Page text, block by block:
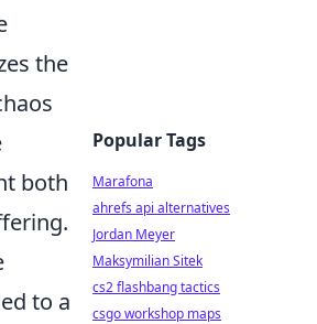
the
both
to a
Popular Tags
Marafona
ahrefs api alternatives
Jordan Meyer
Maksymilian Sitek
cs2 flashbang tactics
csgo workshop maps